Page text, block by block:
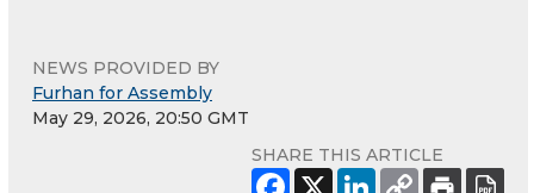
NEWS PROVIDED BY
Furhan for Assembly
May 29, 2026, 20:50 GMT
SHARE THIS ARTICLE